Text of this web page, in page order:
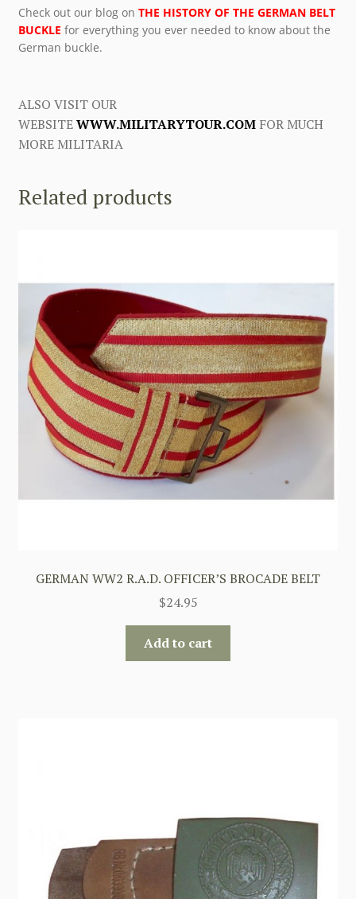
Check out our blog on THE HISTORY OF THE GERMAN BELT
BUCKLE for everything you ever needed to know about the
German buckle.
ALSO VISIT OUR
WEBSITEWWW.MILITARYTOUR.COMFOR MUCH
MORE MILITARIA
Related products
GERMAN WW2 R.A.D. OFFICER’S BROCADE BELT
$24.95
Add to cart